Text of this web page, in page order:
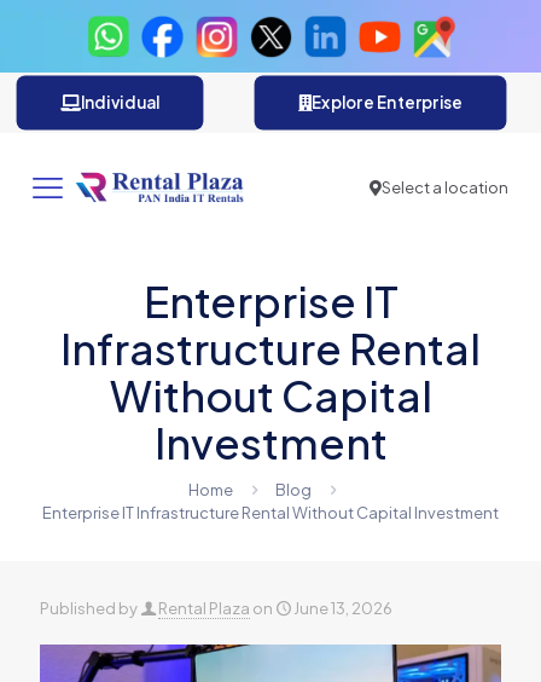
Individual Explore Enterprise
Select a location
Enterprise IT
Infrastructure Rental
Without Capital
Investment
Home
Blog
Enterprise IT Infrastructure Rental Without Capital Investment
Published by Rental Plaza on June 13, 2026